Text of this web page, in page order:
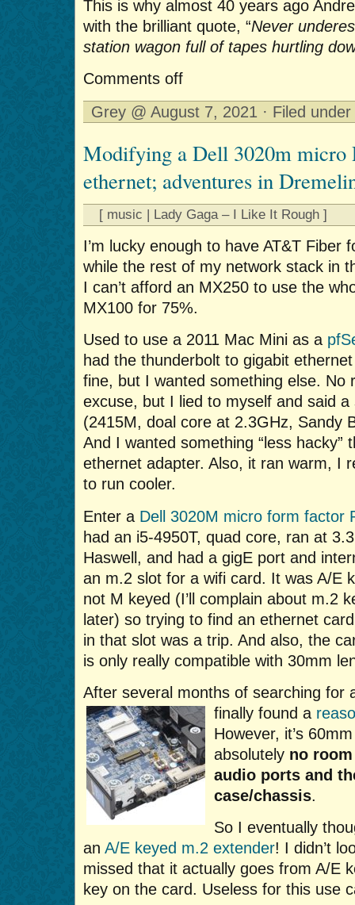
This is why almost 40 years ago
with the brilliant quote, “Never
station wagon full of tapes hurtling
Comments off
Grey @ August 7, 2021 · Filed under
Modifying a Dell 3020m micro
ethernet; adventures in
[ music | Lady Gaga – I Like It Rough ]
I’m lucky enough to have AT&T Fiber
while the rest of my network stack in
I can’t afford an MX250 to use the
MX100 for 75%.
Used to use a 2011 Mac Mini as a
had the thunderbolt to gigabit
fine, but I wanted something else. No
excuse, but I lied to myself and said
(2415M, doal core at 2.3GHz, Sandy
And I wanted something “less hacky”
ethernet adapter. Also, it ran warm, I
to run cooler.
Enter a Dell 3020M micro form factor
had an i5-4950T, quad core, ran at
Haswell, and had a gigE port and
an m.2 slot for a wifi card. It was A/E
not M keyed (I’ll complain about m.2
later) so trying to find an ethernet
in that slot was a trip. And also, the
is only really compatible with 30mm
After several months of searching for
finally found a
However, it’s
absolutely no
audio ports and
case/chassis.
So I eventually
an A/E keyed m.2 extender! I didn’t
missed that it actually goes from A/E
key on the card. Useless for this use